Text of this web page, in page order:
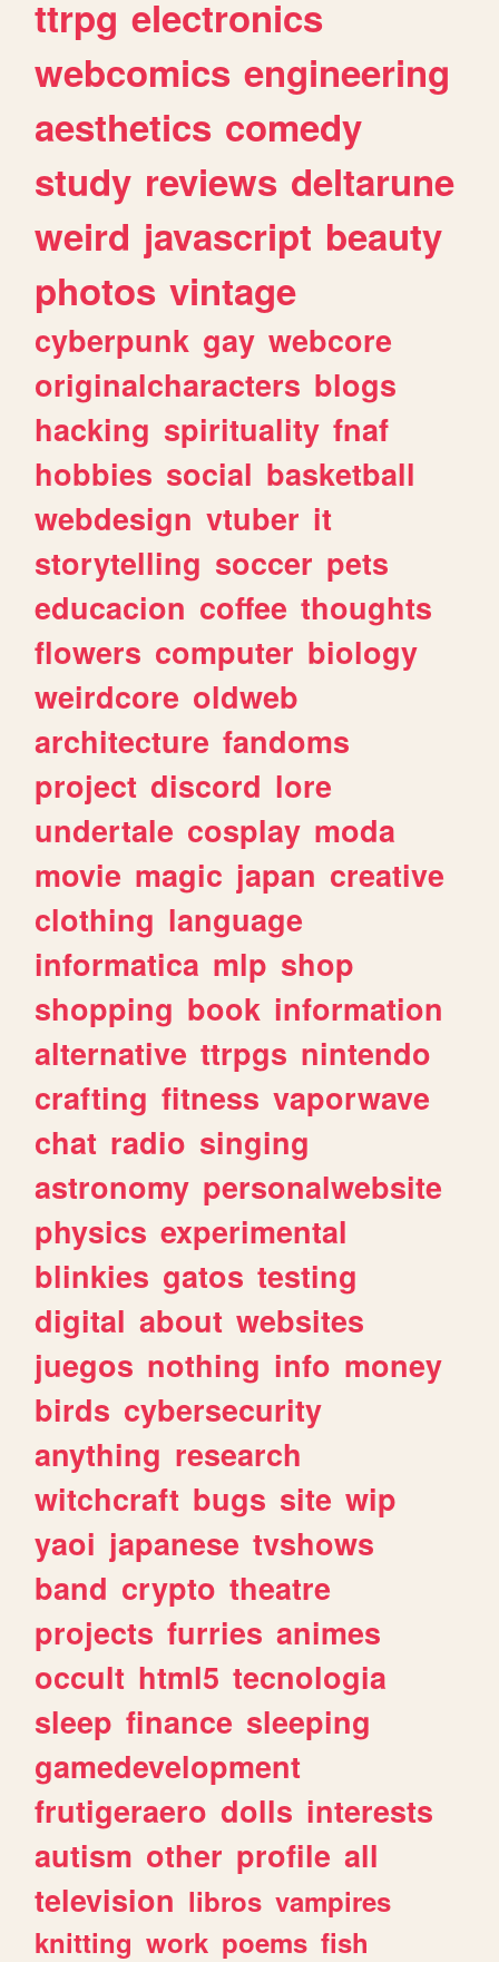
ttrpg electronics
webcomics engineering
aesthetics comedy
study reviews deltarune
weird javascript beauty
photos vintage
cyberpunk gay webcore
originalcharacters blogs
hacking spirituality fnaf
hobbies social basketball
webdesign vtuber it
storytelling soccer pets
educacion coffee thoughts
flowers computer biology
weirdcore oldweb
architecture fandoms
project discord lore
undertale cosplay moda
movie magic japan creative
clothing language
informatica mlp shop
shopping book information
alternative ttrpgs nintendo
crafting fitness vaporwave
chat radio singing
astronomy personalwebsite
physics experimental
blinkies gatos testing
digital about websites
juegos nothing info money
birds cybersecurity
anything research
witchcraft bugs site wip
yaoi japanese tvshows
band crypto theatre
projects furries animes
occult html5 tecnologia
sleep finance sleeping
gamedevelopment
frutigeraero dolls interests
autism other profile all
television libros vampires
knitting work poems fish